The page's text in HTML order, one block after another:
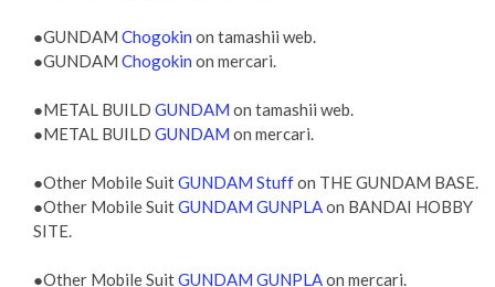
●GUNDAM Chogokin on tamashii web.
●GUNDAM Chogokin on mercari.
●METAL BUILD GUNDAM on tamashii web.
●METAL BUILD GUNDAM on mercari.
●Other Mobile SuitGUNDAM Stuffon THE GUNDAM BASE.
●Other Mobile SuitGUNDAM GUNPLAon BANDAI HOBBY
SITE.
●Other Mobile SuitGUNDAM GUNPLAon mercari.